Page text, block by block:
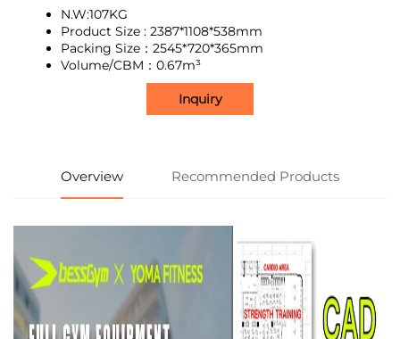
N.W:107KG
Product Size : 2387*1108*538mm
Packing Size：2545*720*365mm
Volume/CBM：0.67m³
Inquiry
Overview Recommended Products